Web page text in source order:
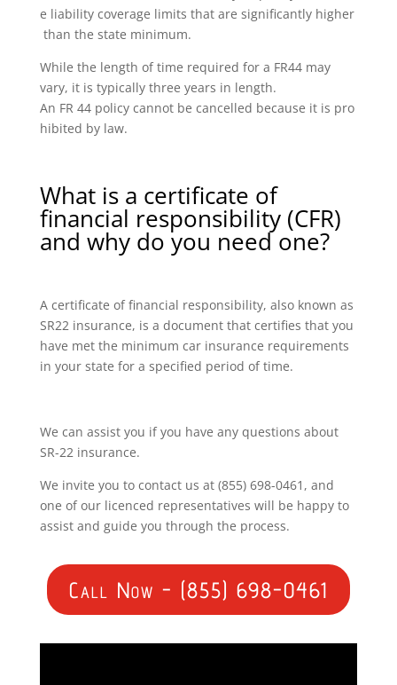
e liability coverage limits that are significantly higher
than the state minimum.
While the length of time required for a FR44 may
vary, it is typically three years in length.
An FR 44 policy cannot be cancelled because it is pro
hibited by law.
What is a certificate of
financial responsibility (CFR)
and why do you need one?
A certificate of financial responsibility, also known as
SR22 insurance, is a document that certifies that you
have met the minimum car insurance requirements
in your state for a specified period of time.
We can assist you if you have any questions about
SR-22 insurance.
We invite you to contact us at (855) 698-0461, and
one of our licenced representatives will be happy to
assist and guide you through the process.
Call Now - (855) 698-0461